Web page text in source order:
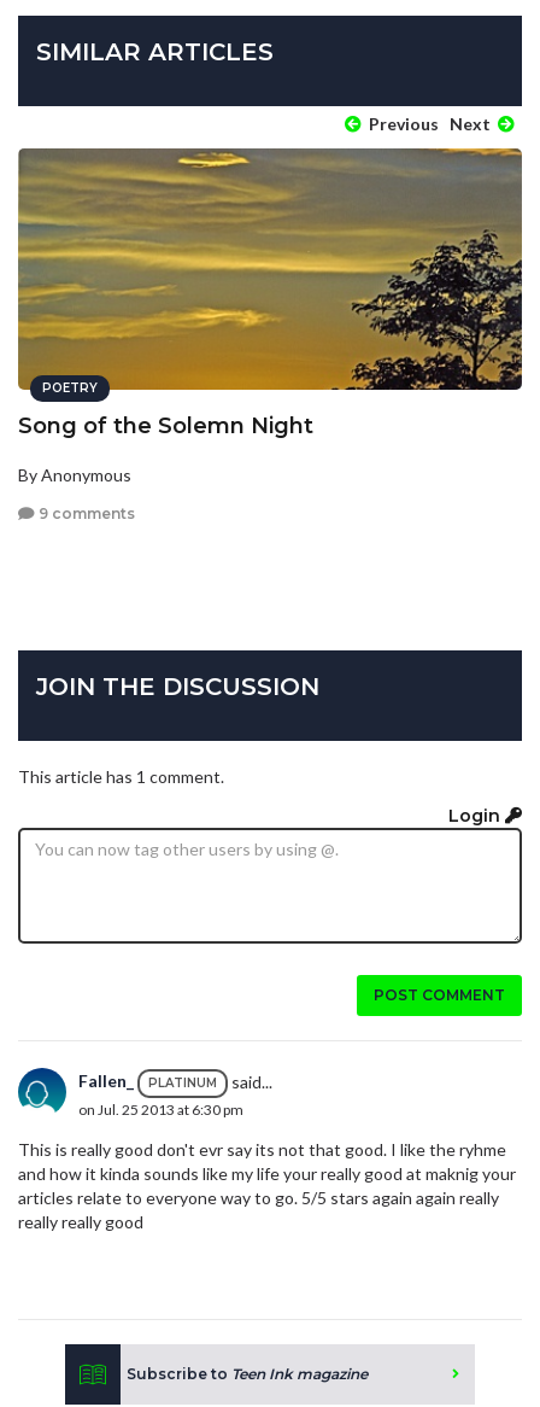
SIMILAR ARTICLES
Previous Next
POETRY
Song of the Solemn Night
By Anonymous
9 comments
JOIN THE DISCUSSION
This article has 1 comment.
Login
POST COMMENT
Fallen_ PLATINUM said...
on Jul. 25 2013 at 6:30 pm
This is really good don't evr say its not that good. I like the ryhme
and how it kinda sounds like my life your really good at maknig your
articles relate to everyone way to go. 5/5 stars again again really
really really good
Subscribe to Teen Ink magazine